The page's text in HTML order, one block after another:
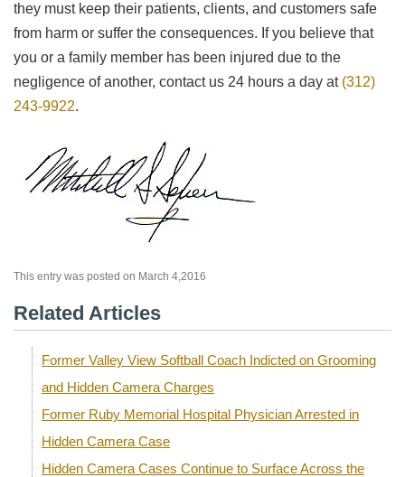
they must keep their patients, clients, and customers safe
from harm or suffer the consequences. If you believe that
you or a family member has been injured due to the
negligence of another, contact us 24 hours a day at (312)
243-9922.
This entry was posted on March 4,2016
Related Articles
Former Valley View Softball Coach Indicted on Grooming
and Hidden Camera Charges
Former Ruby Memorial Hospital Physician Arrested in
Hidden Camera Case
Hidden Camera Cases Continue to Surface Across the